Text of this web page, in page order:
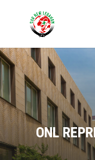
ONL